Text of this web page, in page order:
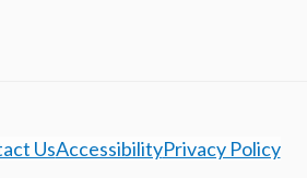
UsAccessibilityPrivacy Policy